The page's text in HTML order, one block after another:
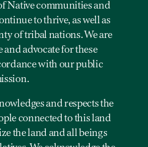
Native communities and
to thrive, as well as
of tribal nations. We are
and advocate for these
with our public
and respects the
connected to this land
the land and all beings